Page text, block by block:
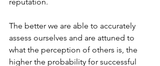
reputation.
The better we are able to accurately
assess ourselves and are attuned to
what the perception of others is, the
higher the probability for successful